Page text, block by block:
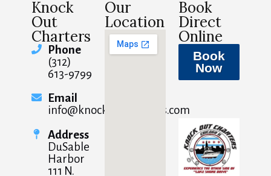
Knock
Out
Charters
Phone
(312)
613-9799
Email
info@knockoutcharters.com
Address
DuSable
Harbor
111 N.
Our
Location
Book
Direct
Online
Book
Now